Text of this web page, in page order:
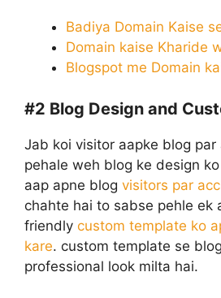
Badiya Domain Kaise
Domain kaise Kharide
Blogspot me Domain
#2 Blog Design and
Jab koi visitor aapke blog
pehale weh blog ke design
aap apne blog visitors par
chahte hai to sabse pehle ek
friendly custom template ko
kare. custom template se
professional look milta hai.